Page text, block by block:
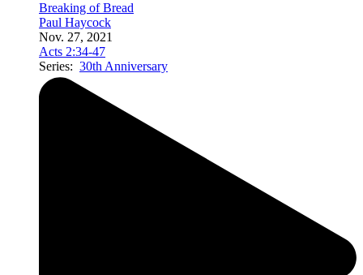
Breaking of Bread
Paul Haycock
Nov. 27, 2021
Acts 2:34-47
Series: 30th Anniversary